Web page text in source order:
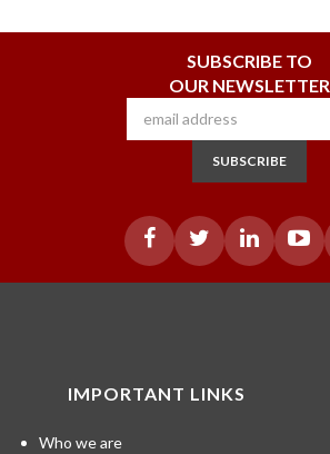
SUBSCRIBE TO
OUR NEWSLETTER
SUBSCRIBE
IMPORTANT LINKS
Who we are